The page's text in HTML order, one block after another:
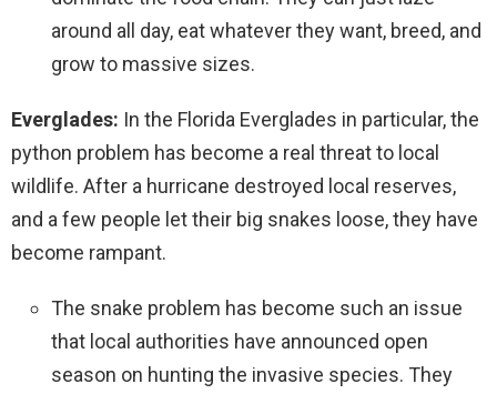
around all day, eat whatever they want, breed, and
grow to massive sizes.
Everglades: In the Florida Everglades in particular, the
python problem has become a real threat to local
wildlife. After a hurricane destroyed local reserves,
and a few people let their big snakes loose, they have
become rampant.
The snake problem has become such an issue
that local authorities have announced open
season on hunting the invasive species. They